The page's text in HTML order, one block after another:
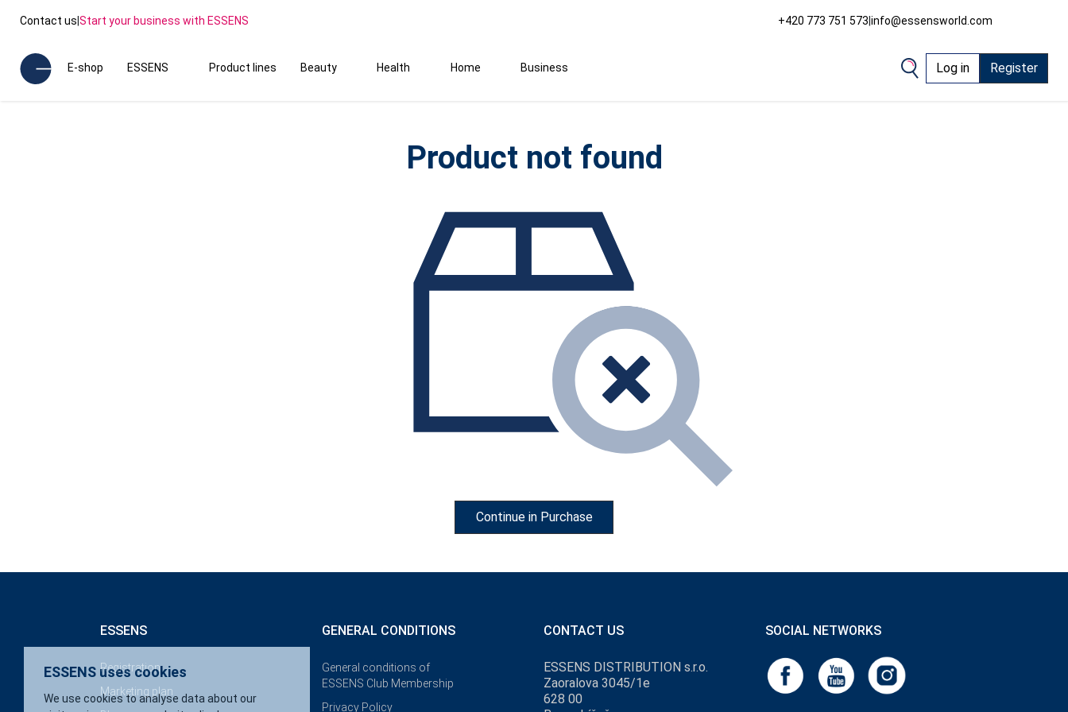
Contact us|Start your business with ESSENS +420 773 751 573|info@essensworld.com
E-shop ESSENS Product lines Beauty Health Home Business Log in Register
Product not found
Continue in Purchase
ESSENS uses cookies
We use cookies to analyse data about our visitors, improve our
website, display personalised content and provide you with a great
ESSENS
Registration
Marketing plan
GENERAL CONDITIONS
General conditions of
ESSENS Club Membership
Privacy Policy
CONTACT US
ESSENS DISTRIBUTION s.r.o.
Zaoralova 3045/1e
628 00
SOCIAL NETWORKS